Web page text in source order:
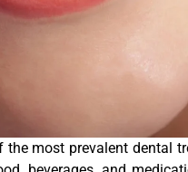
most prevalent dental